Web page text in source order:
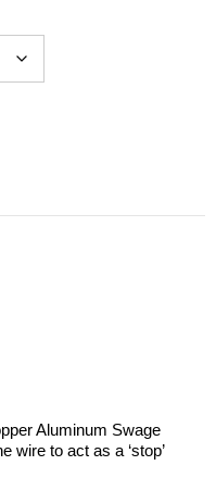
Aluminum Swage
to act as a ‘stop’